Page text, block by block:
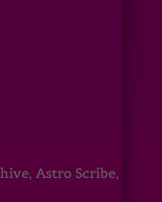
, Astro Scribe,